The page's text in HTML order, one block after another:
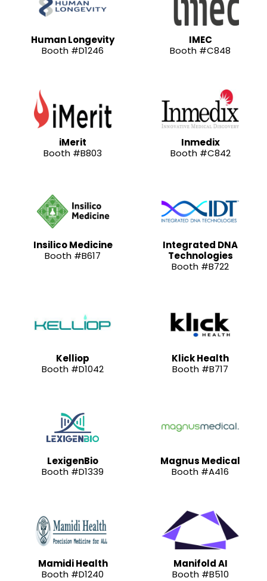
Human Longevity
Booth #D1246
IMEC
Booth #C848
iMerit
Booth #B803
Inmedix
Booth #C842
Insilico Medicine
Booth #B617
Integrated DNA
Technologies
Booth #B722
Kelliop
Booth #D1042
Klick Health
Booth #B717
LexigenBio
Booth #D1339
Magnus Medical
Booth #A416
Mamidi Health
Booth #D1240
Manifold AI
Booth #B510